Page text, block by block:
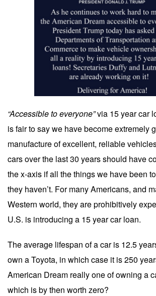
“Accessible to everyone”via 15 year car
is fair to say we have become extremely
manufacture of excellent, reliable
cars over the last 30 years should have
the x-axis if all the things we have been
they haven’t. For many Americans, and
Western world, they are prohibitively
U.S. is introducing a 15 year car loan.
The average lifespan of a car is 12.5
own a Toyota, in which case it is 250
American Dream really one of owning a
which is by then worth zero?